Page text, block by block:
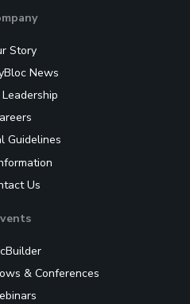
Story
News
Guidelines
Us
& Conferences